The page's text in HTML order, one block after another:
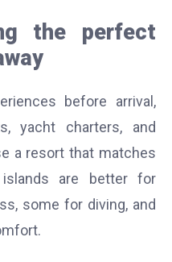
the perfect
before arrival,
yacht charters, and
a resort that matches
are better for
some for diving, and